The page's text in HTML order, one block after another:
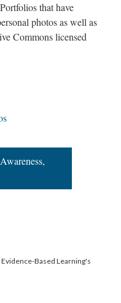
that have
photos as well as
Commons licensed
Based Learning's